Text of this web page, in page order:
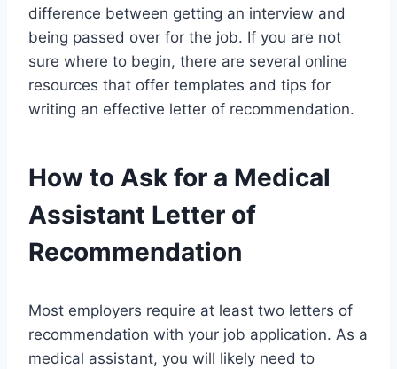
difference between getting an interview and
being passed over for the job. If you are not
sure where to begin, there are several online
resources that offer templates and tips for
writing an effective letter of recommendation.
How to Ask for a Medical
Assistant Letter of
Recommendation
Most employers require at least two letters of
recommendation with your job application. As a
medical assistant, you will likely need to